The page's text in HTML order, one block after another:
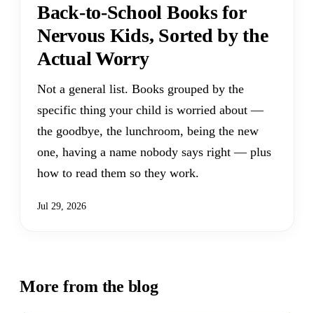
Back-to-School Books for
Nervous Kids, Sorted by the
Actual Worry
Not a general list. Books grouped by the
specific thing your child is worried about —
the goodbye, the lunchroom, being the new
one, having a name nobody says right — plus
how to read them so they work.
Jul 29, 2026
More from the blog